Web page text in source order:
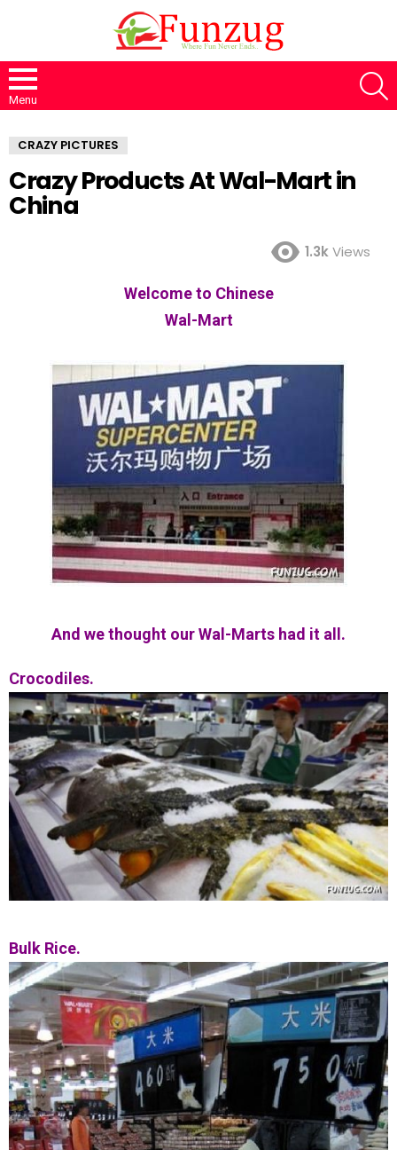
Menu
CRAZY PICTURES
Crazy Products At Wal-Mart in
China
1.3kViews
Welcome to Chinese
Wal-Mart
And we thought our Wal-Marts had it all.
Crocodiles.
Bulk Rice.